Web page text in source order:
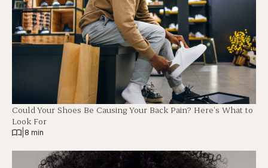
Could Your Shoes Be Causing Your Back Pain? Here’s What to
Look For
8 min